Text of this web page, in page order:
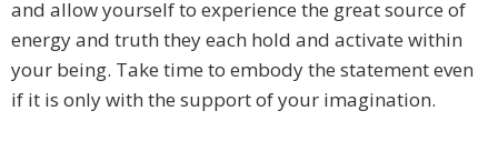
and allow yourself to experience the great source of
energy and truth they each hold and activate within
your being. Take time to embody the statement even
if it is only with the support of your imagination.